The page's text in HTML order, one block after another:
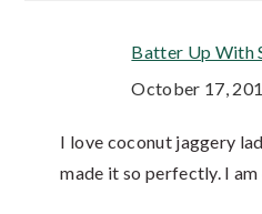
Batter Up With
October 17,
I love coconut jaggery
made it so perfectly. I am